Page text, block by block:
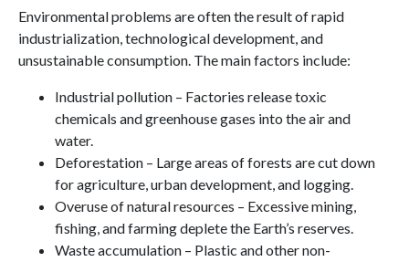
Environmental problems are often the result of rapid
industrialization, technological development, and
unsustainable consumption. The main factors include:
Industrial pollution – Factories release toxic
chemicals and greenhouse gases into the air and
water.
Deforestation – Large areas of forests are cut down
for agriculture, urban development, and logging.
Overuse of natural resources – Excessive mining,
fishing, and farming deplete the Earth’s reserves.
Waste accumulation – Plastic and other non-